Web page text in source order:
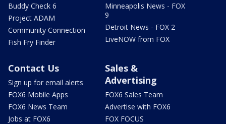
Buddy Check 6
Project ADAM
Community Connection
Fish Fry Finder
Minneapolis News - FOX
9
Detroit News - FOX 2
LiveNOW from FOX
Contact Us
Sign up for email alerts
FOX6 Mobile Apps
FOX6 News Team
Jobs at FOX6
Sales &
Advertising
FOX6 Sales Team
Advertise with FOX6
FOX FOCUS